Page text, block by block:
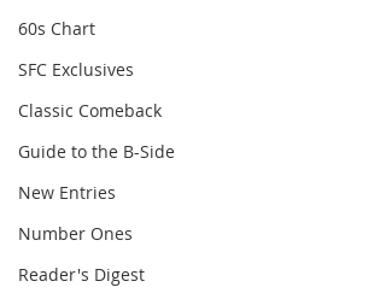
60s Chart
SFC Exclusives
Classic Comeback
Guide to the B-Side
New Entries
Number Ones
Reader's Digest